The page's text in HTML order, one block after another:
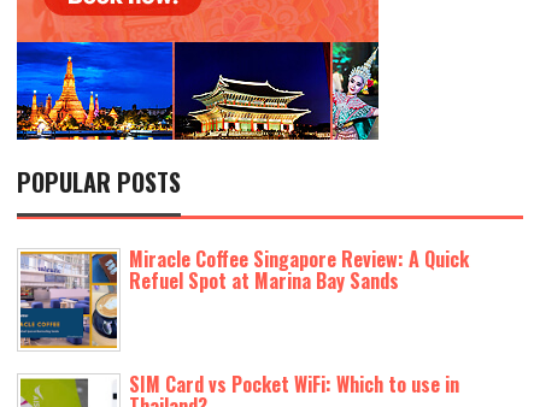
POPULAR POSTS
Miracle Coffee Singapore Review: A Quick
Refuel Spot at Marina Bay Sands
SIM Card vs Pocket WiFi: Which to use in